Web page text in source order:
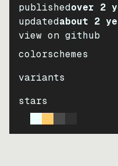
publishedover 2
updatedabout 2
view on github
colorschemes
variants
stars